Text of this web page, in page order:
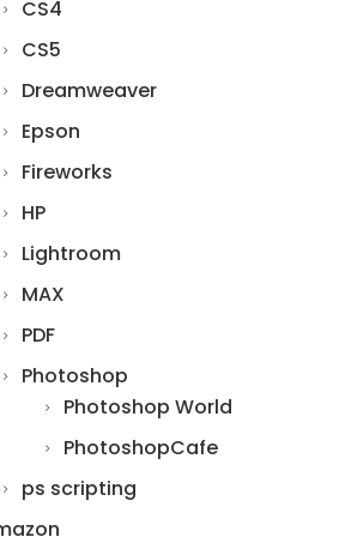
CS4
CS5
Dreamweaver
Epson
Fireworks
HP
Lightroom
MAX
PDF
Photoshop
Photoshop World
PhotoshopCafe
ps scripting